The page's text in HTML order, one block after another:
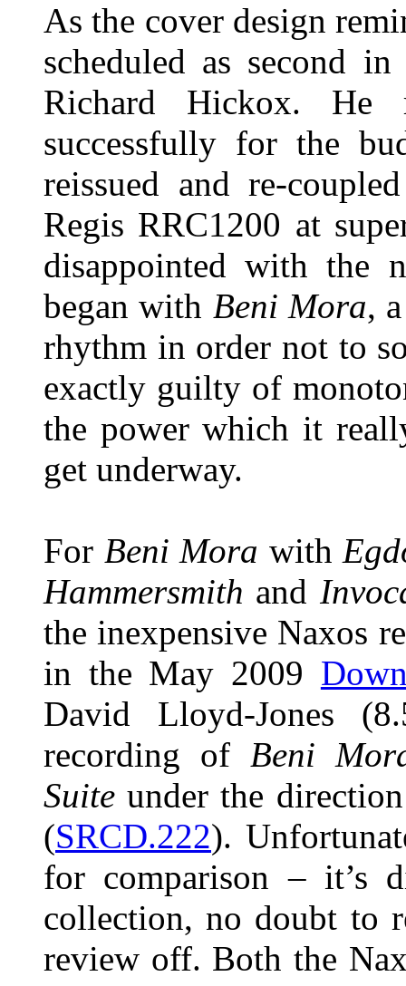
As the cover design
scheduled as second
Richard Hickox. He
successfully for the
reissued and re-
Regis RRC1200 at
disappointed with the
began with Beni Mora,
rhythm in order not to
exactly guilty of
the power which it
get underway.
For Beni Mora with
Hammersmith and
the inexpensive Naxos
in the May 2009
David Lloyd-Jones
recording of Beni
Suite under the
(SRCD.222).
for comparison – it’s
collection, no doubt to
review off. Both the